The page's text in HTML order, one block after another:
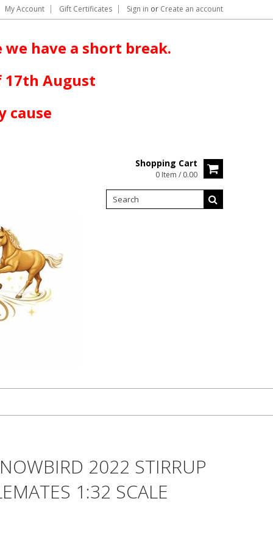
My Account Gift Certificates Sign in or Create an account
have a short break.
17th August
cause
Shopping Cart
0 Item / 0.00
2022 STIRRUP
1:32 SCALE